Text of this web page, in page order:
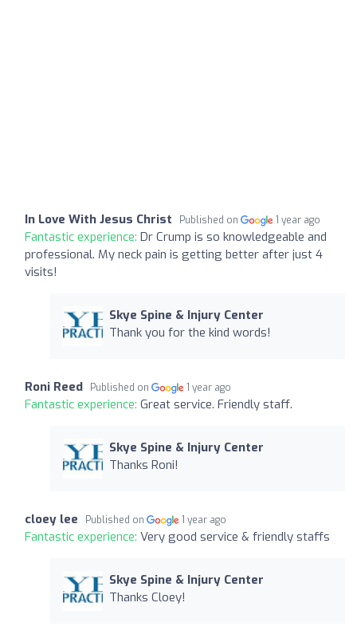
In Love With Jesus Christ Published on 1 year ago
Fantastic experience: Dr Crump is so knowledgeable and
professional. My neck pain is getting better after just 4
visits!
Skye Spine & Injury Center
Thank you for the kind words!
Roni Reed Published on 1 year ago
Fantastic experience: Great service. Friendly staff.
Skye Spine & Injury Center
Thanks Roni!
cloey lee Published on 1 year ago
Fantastic experience: Very good service & friendly staffs
Skye Spine & Injury Center
Thanks Cloey!